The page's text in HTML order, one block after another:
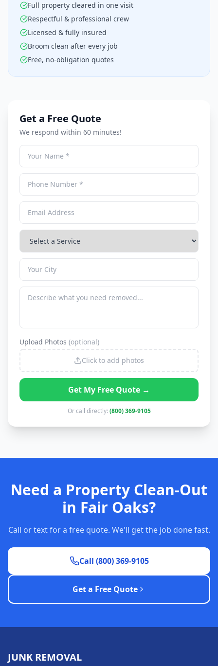
Full property cleared in one visit
Respectful & professional crew
Licensed & fully insured
Broom clean after every job
Free, no-obligation quotes
Get a Free Quote
We respond within 60 minutes!
Upload Photos (optional)
Click to add photos
Get My Free Quote →
Or call directly: (800) 369-9105
Need a Property Clean-Out
in Fair Oaks?
Call or text for a free quote. We'll get the job done fast.
Call (800) 369-9105
Get a Free Quote
JUNK REMOVAL